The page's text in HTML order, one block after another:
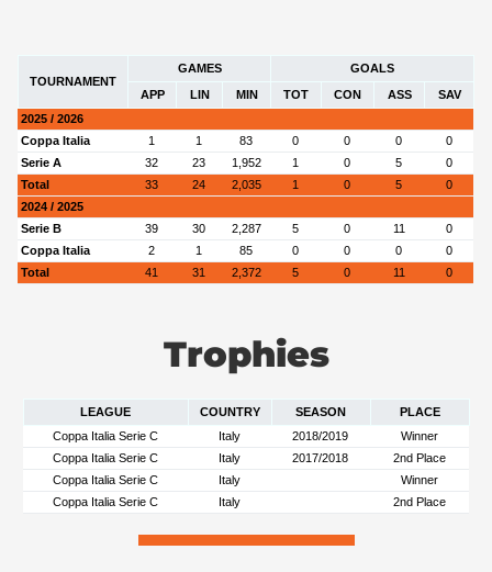
TOURNAMENT
GAMES
GOALS
APP
LIN MIN TOT CON ASS
SAV
2025 / 2026
Coppa Italia
1 1 83 0 0 0
0
Serie A
32 23 1,952 1 0 5
0
Total
33 24 2,035 1 0 5
0
2024 / 2025
Serie B
39 30 2,287 5 0 11
0
Coppa Italia
2 1 85 0 0 0
0
Total
41 31 2,372 5 0 11 0
Trophies
LEAGUE COUNTRY SEASON
PLACE
Coppa Italia Serie C
Italy 2018/2019
Winner
Coppa Italia Serie C
Italy 2017/2018
2nd Place
Coppa Italia Serie C
Italy
Winner
Coppa Italia Serie C
Italy 2nd Place